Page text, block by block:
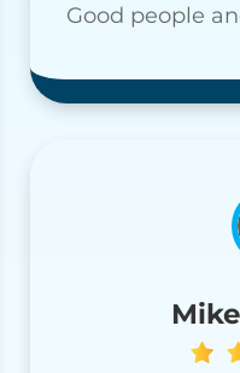
Good people